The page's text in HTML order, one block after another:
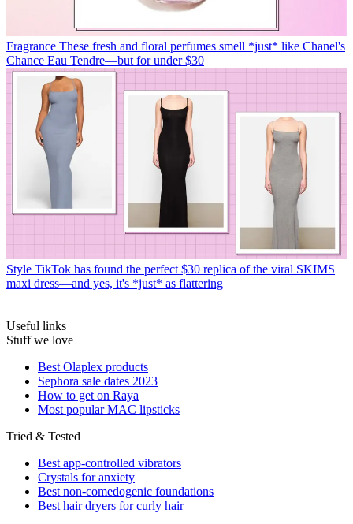
Fragrance These fresh and floral perfumes smell *just* like Chanel's
Chance Eau Tendre—but for under $30
Style TikTok has found the perfect $30 replica of the viral SKIMS
maxi dress—and yes, it's *just* as flattering
Useful links
Stuff we love
Best Olaplex products
Sephora sale dates 2023
How to get on Raya
Most popular MAC lipsticks
Tried & Tested
Best app-controlled vibrators
Crystals for anxiety
Best non-comedogenic foundations
Best hair dryers for curly hair